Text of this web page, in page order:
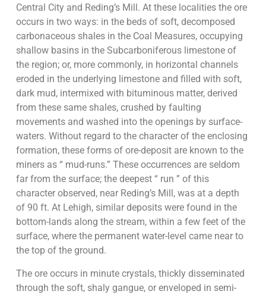
Central City and Reding’s Mill. At these localities the ore
occurs in two ways: in the beds of soft, decomposed
carbonaceous shales in the Coal Measures, occupying
shallow basins in the Subcarboniferous limestone of
the region; or, more commonly, in horizontal channels
eroded in the underlying limestone and filled with soft,
dark mud, intermixed with bituminous matter, derived
from these same shales, crushed by faulting
movements and washed into the openings by surface-
waters. Without regard to the character of the enclosing
formation, these forms of ore-deposit are known to the
miners as “ mud-runs.” These occurrences are seldom
far from the surface; the deepest “ run ” of this
character observed, near Reding’s Mill, was at a depth
of 90 ft. At Lehigh, similar deposits were found in the
bottom-lands along the stream, within a few feet of the
surface, where the permanent water-level came near to
the top of the ground.
The ore occurs in minute crystals, thickly disseminated
through the soft, shaly gangue, or enveloped in semi-